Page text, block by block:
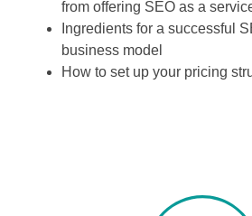
from offering SEO as a
Ingredients for a successful
business model
How to set up your pricing